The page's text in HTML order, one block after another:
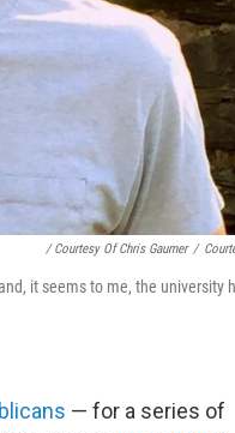
/ Courtesy Of Chris Gaumer /
it seems to me, the university
— for a series of